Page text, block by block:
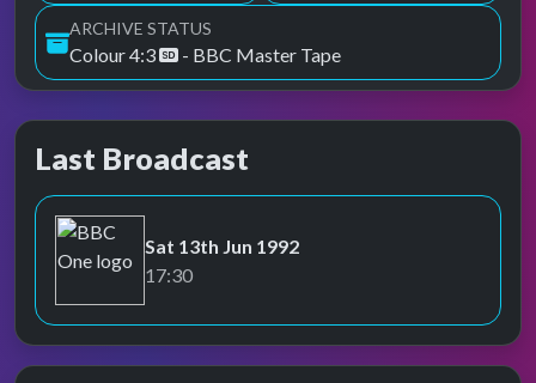
ARCHIVE STATUS
Colour 4:3 - BBC Master Tape
Last Broadcast
BBC One
Sat 13th Jun 1992
17:30